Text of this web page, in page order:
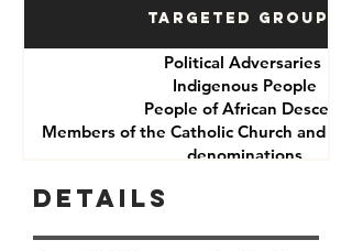
Targeted Groups
Political Adversaries
Indigenous People
People of African Descent
Members of the Catholic Church and
denominations
Details